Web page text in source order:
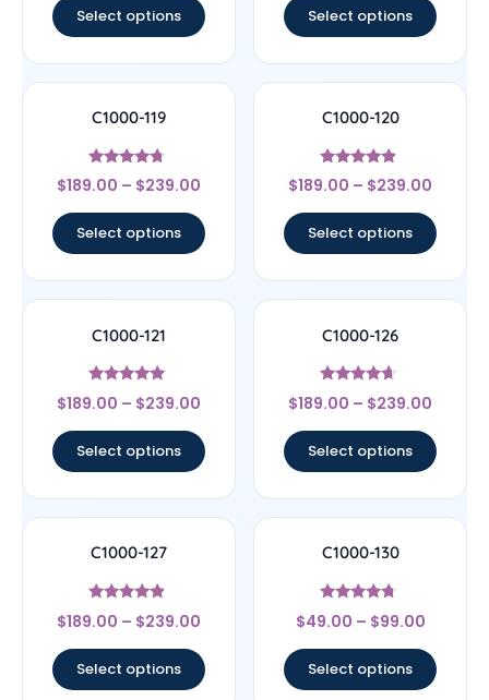
Select options Select options
C1000-119
Rated
4.5
$189.00 – $239.00
Select options
C1000-120
Rated
4.67
$189.00 – $239.00
Select options
C1000-121
Rated
4.83
$189.00 – $239.00
Select options
C1000-126
Rated
4.44
$189.00 – $239.00
Select options
C1000-127
Rated
4.67
$189.00 – $239.00
Select options
C1000-130
Rated
4.5
$49.00 – $99.00
Select options